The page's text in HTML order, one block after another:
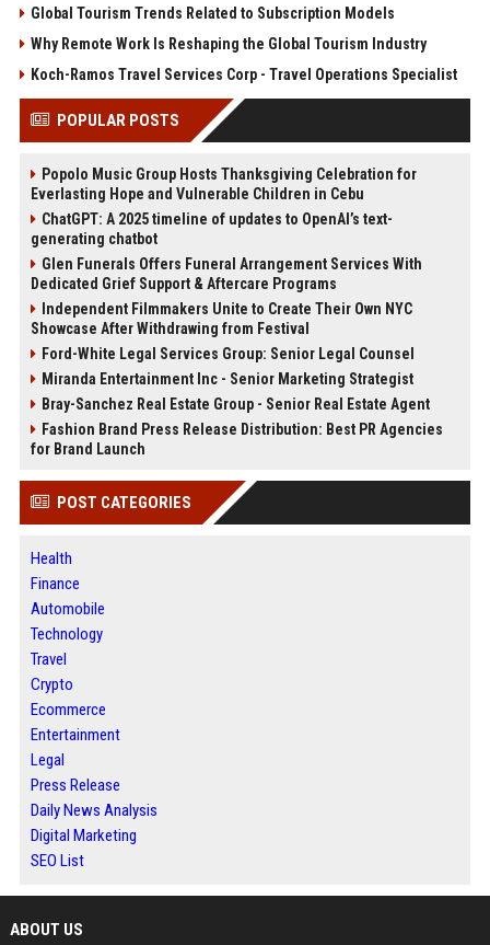
Global Tourism Trends Related to Subscription Models
Why Remote Work Is Reshaping the Global Tourism Industry
Koch-Ramos Travel Services Corp - Travel Operations Specialist
POPULAR POSTS
Popolo Music Group Hosts Thanksgiving Celebration for
Everlasting Hope and Vulnerable Children in Cebu
ChatGPT: A 2025 timeline of updates to OpenAI’s text-
generating chatbot
Glen Funerals Offers Funeral Arrangement Services With
Dedicated Grief Support & Aftercare Programs
Independent Filmmakers Unite to Create Their Own NYC
Showcase After Withdrawing from Festival
Ford-White Legal Services Group: Senior Legal Counsel
Miranda Entertainment Inc - Senior Marketing Strategist
Bray-Sanchez Real Estate Group - Senior Real Estate Agent
Fashion Brand Press Release Distribution: Best PR Agencies
for Brand Launch
POST CATEGORIES
Health
Finance
Automobile
Technology
Travel
Crypto
Ecommerce
Entertainment
Legal
Press Release
Daily News Analysis
Digital Marketing
SEO List
ABOUT US